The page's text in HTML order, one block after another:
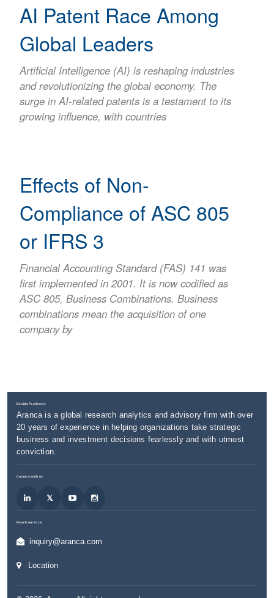
AI Patent Race Among
Global Leaders
Artificial Intelligence (AI) is reshaping industries
and revolutionizing the global economy. The
surge in AI-related patents is a testament to its
growing influence, with countries
Effects of Non-
Compliance of ASC 805
or IFRS 3
Financial Accounting Standard (FAS) 141 was
first implemented in 2001. It is now codified as
ASC 805, Business Combinations. Business
combinations mean the acquisition of one
company by
Decide Fearlessly
Aranca is a global research analytics and advisory firm with over
20 years of experience in helping organizations take strategic
business and investment decisions fearlessly and with utmost
conviction.
Connect with us
Reach out to us
inquiry@aranca.com
Location